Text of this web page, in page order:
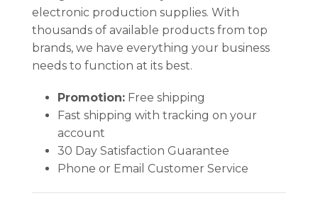
electronic production supplies. With
thousands of available products from top
brands, we have everything your business
needs to function at its best.
Promotion:Free shipping
Fast shipping with tracking on your
account
30 Day Satisfaction Guarantee
Phone or Email Customer Service